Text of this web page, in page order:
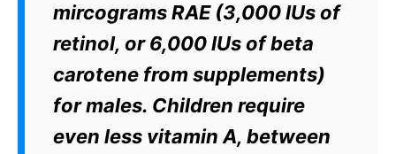
mircograms RAE (3,000 IUs of
retinol, or 6,000 IUs of beta
carotene from supplements)
for males. Children require
even less vitamin A, between